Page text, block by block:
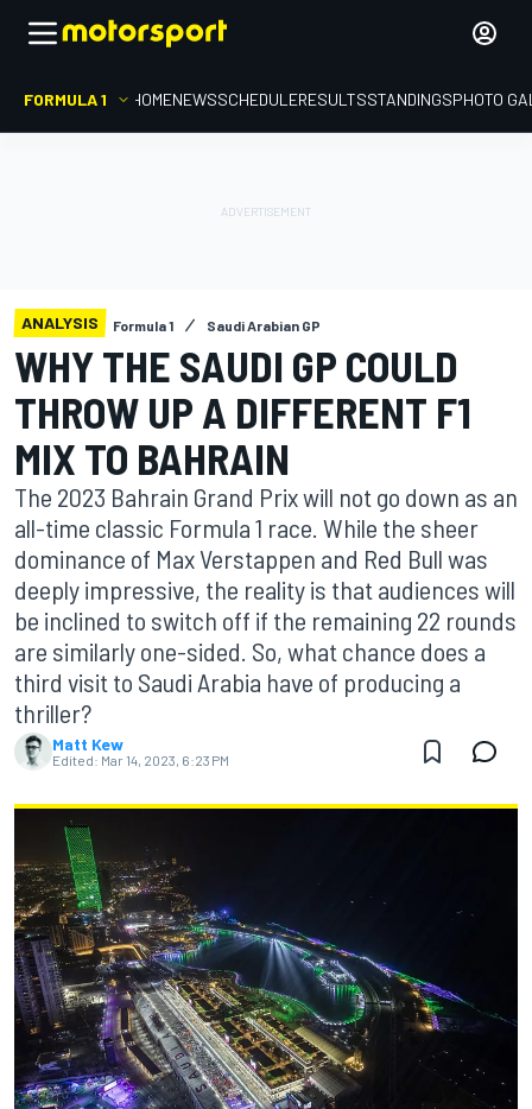
FORMULA 1 HOMENEWSSCHEDULERESULTSSTANDINGSPHOTO
ANALYSIS Formula 1 Saudi Arabian GP
WHY THE SAUDI GP COULD
THROW UP A DIFFERENT F1
MIX TO BAHRAIN
The 2023 Bahrain Grand Prix will not go down as an
all-time classic Formula 1 race. While the sheer
dominance of Max Verstappen and Red Bull was
deeply impressive, the reality is that audiences will
be inclined to switch off if the remaining 22 rounds
are similarly one-sided. So, what chance does a
third visit to Saudi Arabia have of producing a
thriller?
Matt Kew
Edited: Mar 14, 2023, 6:23 PM